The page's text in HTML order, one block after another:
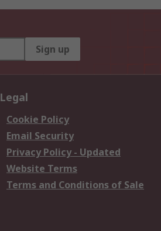
Sign up
Legal
Cookie Policy
Email Security
Privacy Policy - Updated
Website Terms
Terms and Conditions of Sale